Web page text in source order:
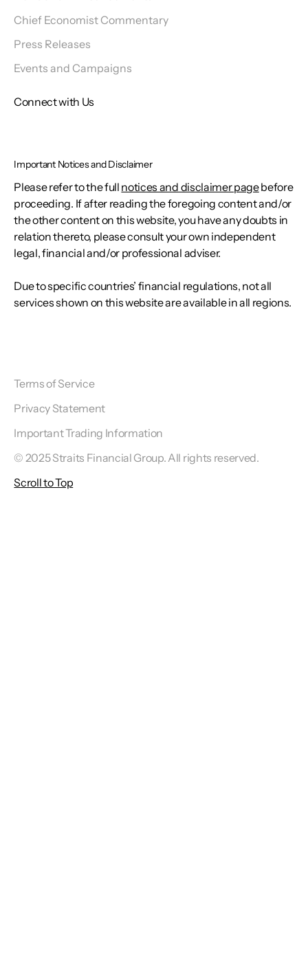
Chief Economist Commentary
Press Releases
Events and Campaigns
Connect with Us
Important Notices and Disclaimer
Please refer to the full notices and disclaimer pagebefore
proceeding. If after reading the foregoing content and/or
the other content on this website, you have any doubts in
relation thereto, please consult your own independent
legal, financial and/or professional adviser.
Due to specific countries’ financial regulations, not all
services shown on this website are available in all regions.
Terms of Service
Privacy Statement
Important Trading Information
© 2025 Straits Financial Group. All rights reserved.
Scroll to Top